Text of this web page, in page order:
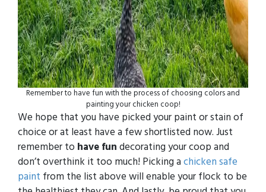
Remember to have fun with the process of choosing colors and
painting your chicken coop!
We hope that you have picked your paint or stain of
choice or at least have a few shortlisted now. Just
remember to have fun decorating your coop and
don’t overthink it too much! Picking a chicken safe
paint from the list above will enable your flock to be